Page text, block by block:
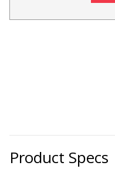
Eliminator™
Product Specs